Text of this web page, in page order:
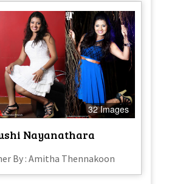
32 Images
Nayanathara
By : Amitha Thennakoon